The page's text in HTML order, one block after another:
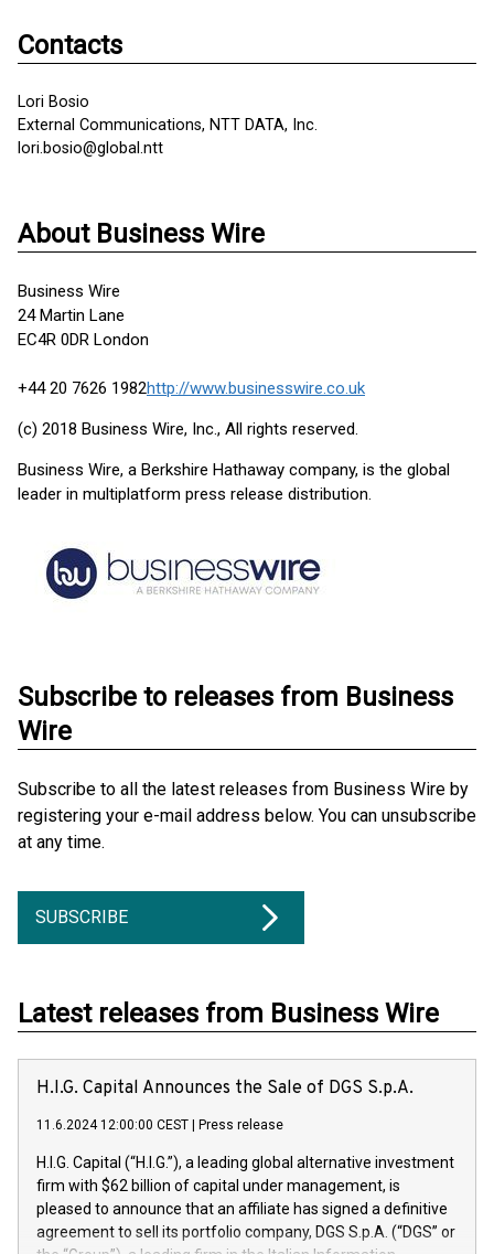
Contacts
Lori Bosio
External Communications, NTT DATA, Inc.
lori.bosio@global.ntt
About Business Wire
Business Wire
24 Martin Lane
EC4R 0DR London
+44 20 7626 1982http://www.businesswire.co.uk
(c) 2018 Business Wire, Inc., All rights reserved.
Business Wire, a Berkshire Hathaway company, is the global
leader in multiplatform press release distribution.
Subscribe to releases from Business
Wire
Subscribe to all the latest releases from Business Wire by
registering your e-mail address below. You can unsubscribe
at any time.
SUBSCRIBE
Latest releases from Business Wire
H.I.G. Capital Announces the Sale of DGS S.p.A.
11.6.2024 12:00:00 CEST Press release
H.I.G. Capital (“H.I.G.”), a leading global alternative investment
firm with $62 billion of capital under management, is
pleased to announce that an affiliate has signed a definitive
agreement to sell its portfolio company, DGS S.p.A. (“DGS” or